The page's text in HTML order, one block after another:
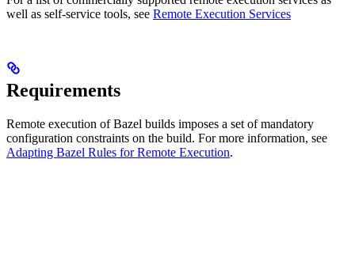
well as self-service tools, see Remote Execution Services
Requirements
Remote execution of Bazel builds imposes a set of mandatory
configuration constraints on the build. For more information, see
Adapting Bazel Rules for Remote Execution.